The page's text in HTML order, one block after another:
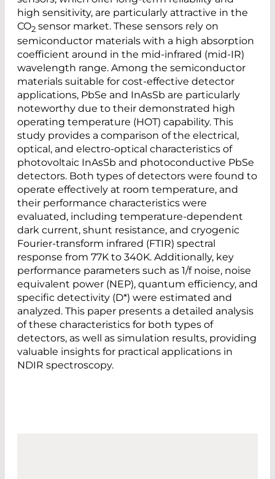
high sensitivity, are particularly attractive in the
CO2 sensor market. These sensors rely on
semiconductor materials with a high absorption
coefficient around in the mid-infrared (mid-IR)
wavelength range. Among the semiconductor
materials suitable for cost-effective detector
applications, PbSe and InAsSb are particularly
noteworthy due to their demonstrated high
operating temperature (HOT) capability. This
study provides a comparison of the electrical,
optical, and electro-optical characteristics of
photovoltaic InAsSb and photoconductive PbSe
detectors. Both types of detectors were found to
operate effectively at room temperature, and
their performance characteristics were
evaluated, including temperature-dependent
dark current, shunt resistance, and cryogenic
Fourier-transform infrared (FTIR) spectral
response from 77K to 340K. Additionally, key
performance parameters such as 1/f noise, noise
equivalent power (NEP), quantum efficiency, and
specific detectivity (D*) were estimated and
analyzed. This paper presents a detailed analysis
of these characteristics for both types of
detectors, as well as simulation results, providing
valuable insights for practical applications in
NDIR spectroscopy.